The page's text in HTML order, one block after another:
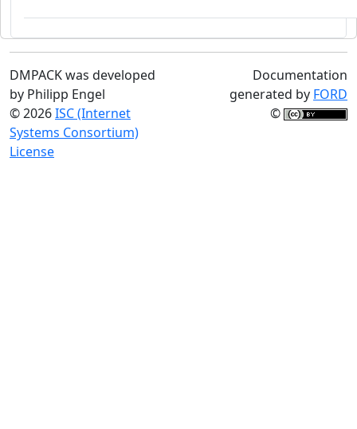
DMPACK was developed
by Philipp Engel
© 2026ISC (Internet
Systems Consortium)
License
Documentation
generated by FORD
©